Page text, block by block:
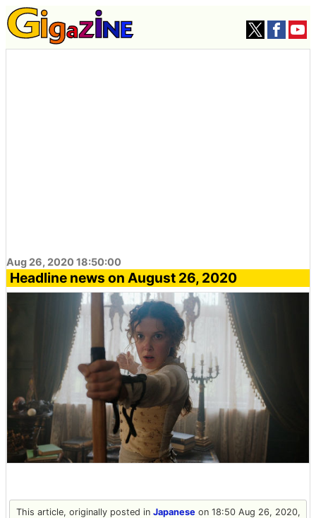
Aug 26, 2020 18:50:00
Headline news on August 26, 2020
This article, originally posted in Japaneseon 18:50 Aug 26, 2020,